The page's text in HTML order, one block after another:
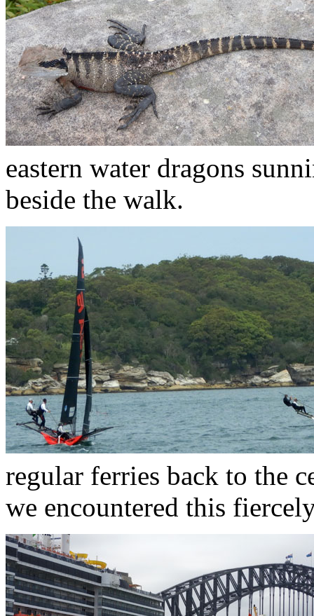
eastern water dragons
beside the walk.
regular ferries back to the
we encountered this